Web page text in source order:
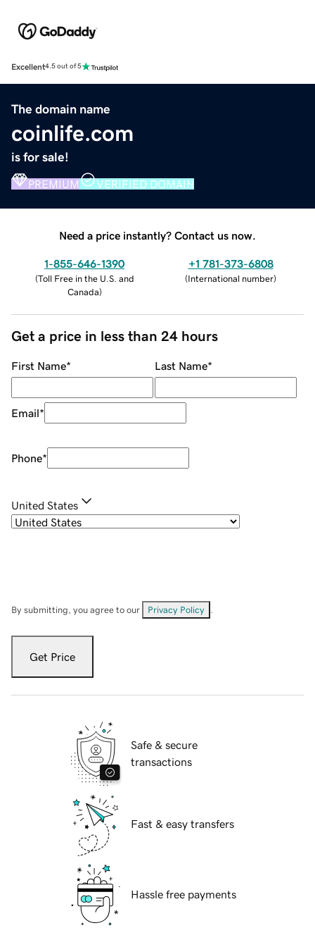
Excellent4.5 out of 5
The domain name
coinlife.com
is for sale!
PREMIUM VERIFIED DOMAIN
Need a price instantly? Contact us now.
1-855-646-1390
(Toll Free in the U.S. and
Canada)
+1 781-373-6808
(International number)
Get a price in less than 24 hours
First Name* Last Name*
Email*
Phone*
United States
By submitting, you agree to our Privacy Policy
Get Price
Safe & secure
transactions
Fast & easy transfers
Hassle free payments